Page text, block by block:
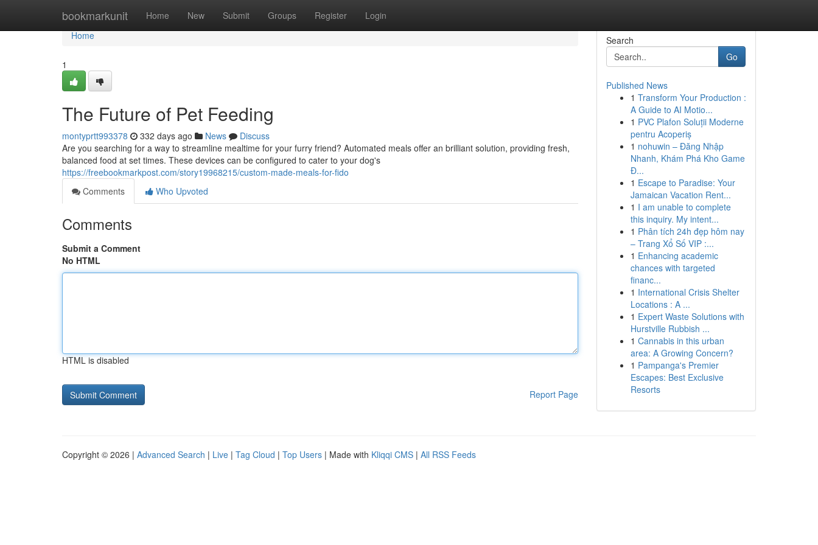
bookmarkunit Home New Submit Groups Register Login
Home
Home
1
The Future of Pet Feeding
montyprtt993378 332 days ago News
Discuss
Are you searching for a way to streamline mealtime for your furry friend? Automated meals offer an brilliant solution, providing fresh,
balanced food at set times. These devices can be configured to cater to your dog's
https://freebookmarkpost.com/story19968215/custom-made-meals-for-fido
Comments
Who Upvoted
Comments
Submit a Comment
No HTML
HTML is disabled
Report Page
Search
Go
Published News
1 Transform Your Production :
A Guide to AI Motio...
1 PVC Plafon Soluții Moderne
pentru Acoperiș
1 nohuwin – Đăng Nhập
Nhanh, Khám Phá Kho Game
Đ...
1 Escape to Paradise: Your
Jamaican Vacation Rent...
1 I am unable to complete
this inquiry. My intent...
1 Phân tích 24h đẹp hôm nay
– Trang Xổ Số VIP :...
1 Enhancing academic
chances with targeted
financ...
1 International Crisis Shelter
Locations : A ...
1 Expert Waste Solutions with
Hurstville Rubbish ...
1 Cannabis in this urban
area: A Growing Concern?
1 Pampanga's Premier
Escapes: Best Exclusive
Resorts
Copyright © 2026 | Advanced Search | Live | Tag Cloud | Top Users | Made with Kliqqi CMS | All RSS Feeds